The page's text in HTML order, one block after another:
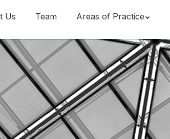
Us Team Areas of Practice